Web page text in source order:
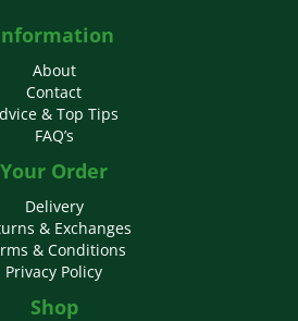
About
Contact
& Top Tips
FAQ’s
Your Order
Delivery
& Exchanges
& Conditions
Privacy Policy
Shop